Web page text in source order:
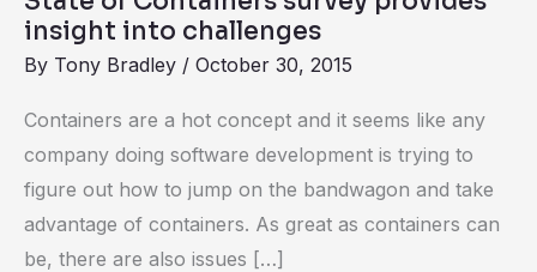
insight into challenges
By Tony Bradley / October 30, 2015
Containers are a hot concept and it seems like any
company doing software development is trying to
figure out how to jump on the bandwagon and take
advantage of containers. As great as containers can
be, there are also issues […]